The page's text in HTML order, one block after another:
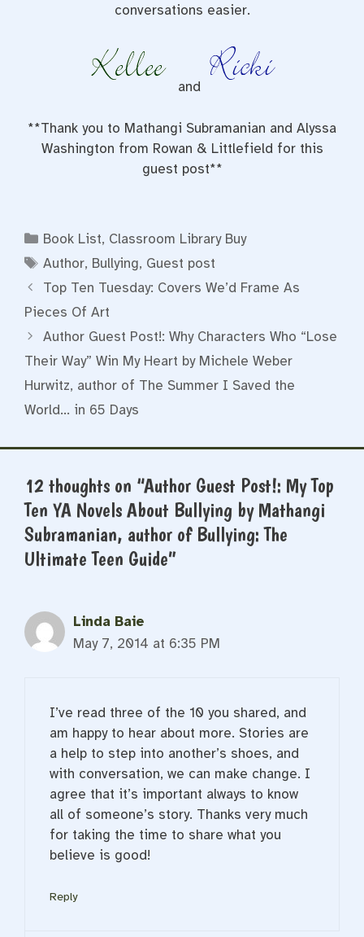
conversations easier.
and
**Thank you to Mathangi Subramanian and Alyssa
Washington from Rowan & Littlefield for this
guest post**
Categories
Book List, Classroom Library Buy
Tags
Author, Bullying, Guest post
Top Ten Tuesday: Covers We’d Frame As
Pieces Of Art
Author Guest Post!: Why Characters Who “Lose
Their Way” Win My Heart by Michele Weber
Hurwitz, author of The Summer I Saved the
World… in 65 Days
12 thoughts on “Author Guest Post!: My Top
Ten YA Novels About Bullying by Mathangi
Subramanian, author of Bullying: The
Ultimate Teen Guide”
Linda Baie
May 7, 2014 at 6:35 PM
I’ve read three of the 10 you shared, and
am happy to hear about more. Stories are
a help to step into another’s shoes, and
with conversation, we can make change. I
agree that it’s important always to know
all of someone’s story. Thanks very much
for taking the time to share what you
believe is good!
Reply